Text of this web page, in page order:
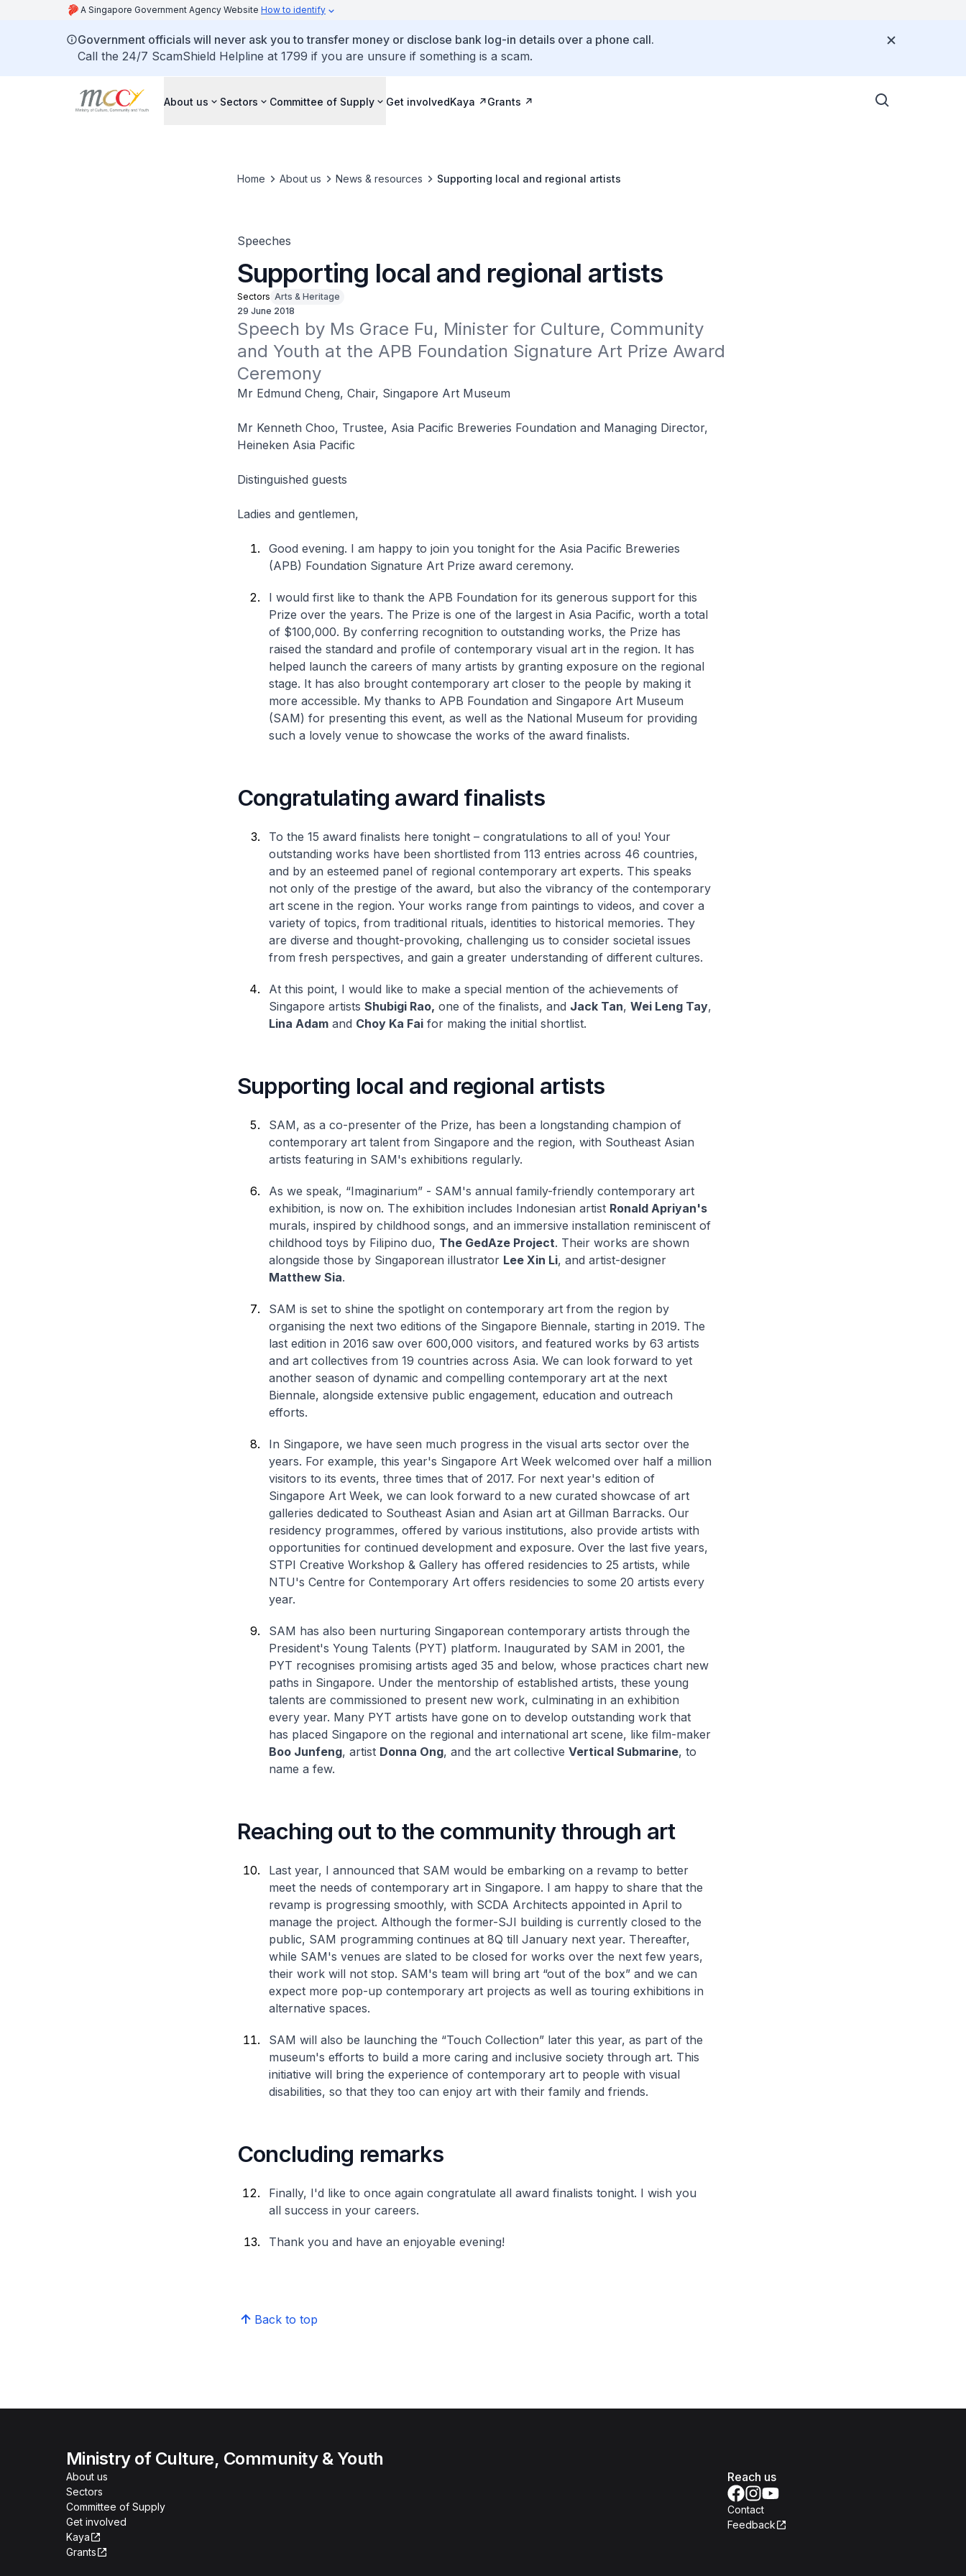
A Singapore Government Agency Website How to identify
Government officials will never ask you to transfer money or disclose bank log-in details over a phone call.
Call the 24/7 ScamShield Helpline at 1799 if you are unsure if something is a scam.
About us Sectors Committee of Supply Get involvedKaya Grants
Home About us News & resources Supporting local and regional artists
Speeches
Supporting local and regional artists
Sectors Arts & Heritage
29 June 2018
Speech by Ms Grace Fu, Minister for Culture, Community
and Youth at the APB Foundation Signature Art Prize Award
Ceremony
Mr Edmund Cheng, Chair, Singapore Art Museum
Mr Kenneth Choo, Trustee, Asia Pacific Breweries Foundation and Managing Director,
Heineken Asia Pacific
Distinguished guests
Ladies and gentlemen,
Good evening. I am happy to join you tonight for the Asia Pacific Breweries
(APB) Foundation Signature Art Prize award ceremony.
I would first like to thank the APB Foundation for its generous support for this
Prize over the years. The Prize is one of the largest in Asia Pacific, worth a total
of $100,000. By conferring recognition to outstanding works, the Prize has
raised the standard and profile of contemporary visual art in the region. It has
helped launch the careers of many artists by granting exposure on the regional
stage. It has also brought contemporary art closer to the people by making it
more accessible. My thanks to APB Foundation and Singapore Art Museum
(SAM) for presenting this event, as well as the National Museum for providing
such a lovely venue to showcase the works of the award finalists.
Congratulating award finalists
To the 15 award finalists here tonight – congratulations to all of you! Your
outstanding works have been shortlisted from 113 entries across 46 countries,
and by an esteemed panel of regional contemporary art experts. This speaks
not only of the prestige of the award, but also the vibrancy of the contemporary
art scene in the region. Your works range from paintings to videos, and cover a
variety of topics, from traditional rituals, identities to historical memories. They
are diverse and thought-provoking, challenging us to consider societal issues
from fresh perspectives, and gain a greater understanding of different cultures.
At this point, I would like to make a special mention of the achievements of
Singapore artists Shubigi Rao, one of the finalists, and Jack Tan, Wei Leng Tay,
Lina Adamand Choy Ka Faifor making the initial shortlist.
Supporting local and regional artists
SAM, as a co-presenter of the Prize, has been a longstanding champion of
contemporary art talent from Singapore and the region, with Southeast Asian
artists featuring in SAM's exhibitions regularly.
As we speak, “Imaginarium” - SAM's annual family-friendly contemporary art
exhibition, is now on. The exhibition includes Indonesian artist Ronald Apriyan's
murals, inspired by childhood songs, and an immersive installation reminiscent of
childhood toys by Filipino duo, The GedAze Project. Their works are shown
alongside those by Singaporean illustrator Lee Xin Li, and artist-designer
Matthew Sia.
SAM is set to shine the spotlight on contemporary art from the region by
organising the next two editions of the Singapore Biennale, starting in 2019. The
last edition in 2016 saw over 600,000 visitors, and featured works by 63 artists
and art collectives from 19 countries across Asia. We can look forward to yet
another season of dynamic and compelling contemporary art at the next
Biennale, alongside extensive public engagement, education and outreach
efforts.
In Singapore, we have seen much progress in the visual arts sector over the
years. For example, this year's Singapore Art Week welcomed over half a million
visitors to its events, three times that of 2017. For next year's edition of
Singapore Art Week, we can look forward to a new curated showcase of art
galleries dedicated to Southeast Asian and Asian art at Gillman Barracks. Our
residency programmes, offered by various institutions, also provide artists with
opportunities for continued development and exposure. Over the last five years,
STPI Creative Workshop & Gallery has offered residencies to 25 artists, while
NTU's Centre for Contemporary Art offers residencies to some 20 artists every
year.
SAM has also been nurturing Singaporean contemporary artists through the
President's Young Talents (PYT) platform. Inaugurated by SAM in 2001, the
PYT recognises promising artists aged 35 and below, whose practices chart new
paths in Singapore. Under the mentorship of established artists, these young
talents are commissioned to present new work, culminating in an exhibition
every year. Many PYT artists have gone on to develop outstanding work that
has placed Singapore on the regional and international art scene, like film-maker
Boo Junfeng, artist Donna Ong, and the art collective Vertical Submarine, to
name a few.
Reaching out to the community through art
Last year, I announced that SAM would be embarking on a revamp to better
meet the needs of contemporary art in Singapore. I am happy to share that the
revamp is progressing smoothly, with SCDA Architects appointed in April to
manage the project. Although the former-SJI building is currently closed to the
public, SAM programming continues at 8Q till January next year. Thereafter,
while SAM's venues are slated to be closed for works over the next few years,
their work will not stop. SAM's team will bring art “out of the box” and we can
expect more pop-up contemporary art projects as well as touring exhibitions in
alternative spaces.
SAM will also be launching the “Touch Collection” later this year, as part of the
museum's efforts to build a more caring and inclusive society through art. This
initiative will bring the experience of contemporary art to people with visual
disabilities, so that they too can enjoy art with their family and friends.
Concluding remarks
Finally, I'd like to once again congratulate all award finalists tonight. I wish you
all success in your careers.
Thank you and have an enjoyable evening!
Back to top
Ministry of Culture, Community & Youth
About us
Sectors
Committee of Supply
Get involved
Kaya
Grants
Reach us
Contact
Feedback